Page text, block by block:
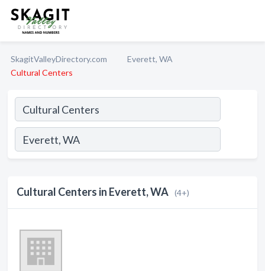
SkagitValleyDirectory.com
Everett, WA
Cultural Centers
Cultural Centers in Everett, WA (4+)